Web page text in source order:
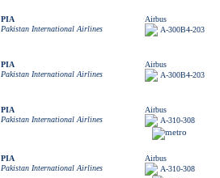
PIA
Pakistan International Airlines
Airbus
A-300B4-203
PIA
Pakistan International Airlines
Airbus
A-300B4-203
PIA
Pakistan International Airlines
Airbus
A-310-308
PIA
Pakistan International Airlines
Airbus
A-310-308